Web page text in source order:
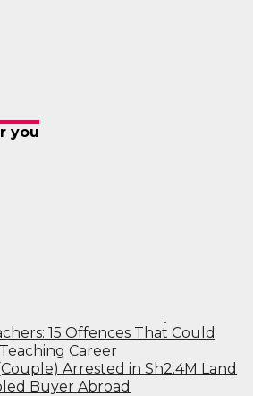
you
15 Offences That Could
Career
Arrested in Sh2.4M Land
Buyer Abroad